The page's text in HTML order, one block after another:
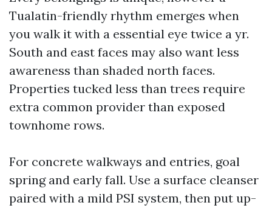
Tualatin-friendly rhythm emerges when
you walk it with a essential eye twice a yr.
South and east faces may also want less
awareness than shaded north faces.
Properties tucked less than trees require
extra common provider than exposed
townhome rows.
For concrete walkways and entries, goal
spring and early fall. Use a surface cleanser
paired with a mild PSI system, then put up-